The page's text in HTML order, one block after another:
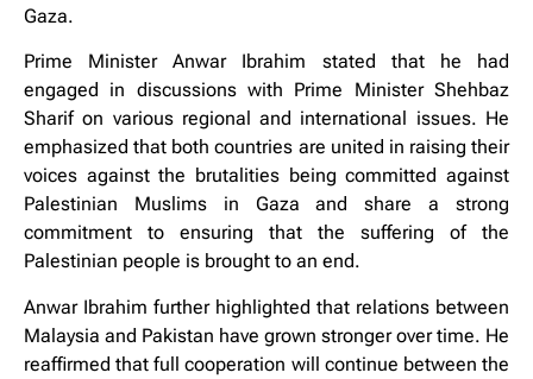
Gaza.
Prime Minister Anwar Ibrahim stated that he had
engaged in discussions with Prime Minister Shehbaz
Sharif on various regional and international issues. He
emphasized that both countries are united in raising their
voices against the brutalities being committed against
Palestinian Muslims in Gaza and share a strong
commitment to ensuring that the suffering of the
Palestinian people is brought to an end.
Anwar Ibrahim further highlighted that relations between
Malaysia and Pakistan have grown stronger over time. He
reaffirmed that full cooperation will continue between the